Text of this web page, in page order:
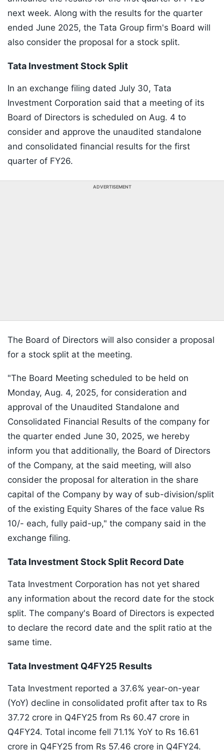
next week. Along with the results for the quarter
ended June 2025, the Tata Group firm's Board will
also consider the proposal for a stock split.
Tata Investment Stock Split
In an exchange filing dated July 30, Tata
Investment Corporation said that a meeting of its
Board of Directors is scheduled on Aug. 4 to
consider and approve the unaudited standalone
and consolidated financial results for the first
quarter of FY26.
ADVERTISEMENT
The Board of Directors will also consider a proposal
for a stock split at the meeting.
"The Board Meeting scheduled to be held on
Monday, Aug. 4, 2025, for consideration and
approval of the Unaudited Standalone and
Consolidated Financial Results of the company for
the quarter ended June 30, 2025, we hereby
inform you that additionally, the Board of Directors
of the Company, at the said meeting, will also
consider the proposal for alteration in the share
capital of the Company by way of sub-division/split
of the existing Equity Shares of the face value Rs
10/- each, fully paid-up," the company said in the
exchange filing.
Tata Investment Stock Split Record Date
Tata Investment Corporation has not yet shared
any information about the record date for the stock
split. The company's Board of Directors is expected
to declare the record date and the split ratio at the
same time.
Tata Investment Q4FY25 Results
Tata Investment reported a 37.6% year-on-year
(YoY) decline in consolidated profit after tax to Rs
37.72 crore in Q4FY25 from Rs 60.47 crore in
Q4FY24. Total income fell 71.1% YoY to Rs 16.61
crore in Q4FY25 from Rs 57.46 crore in Q4FY24.